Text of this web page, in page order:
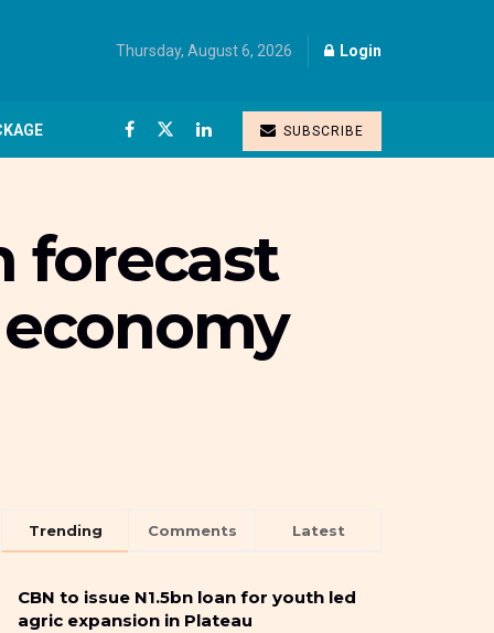
Thursday, August 6, 2026 Login
SUBSCRIBE
forecast
Trending Comments Latest
CBN to issue N1.5bn loan for youth led
agric expansion in Plateau